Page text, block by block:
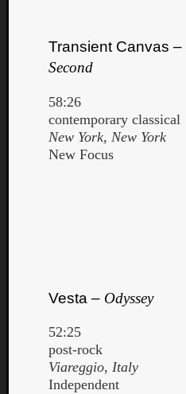
Transient Canvas –
Second
58:26
contemporary classical
New York, New York
New Focus
Vesta – Odyssey
52:25
post-rock
Viareggio, Italy
Independent